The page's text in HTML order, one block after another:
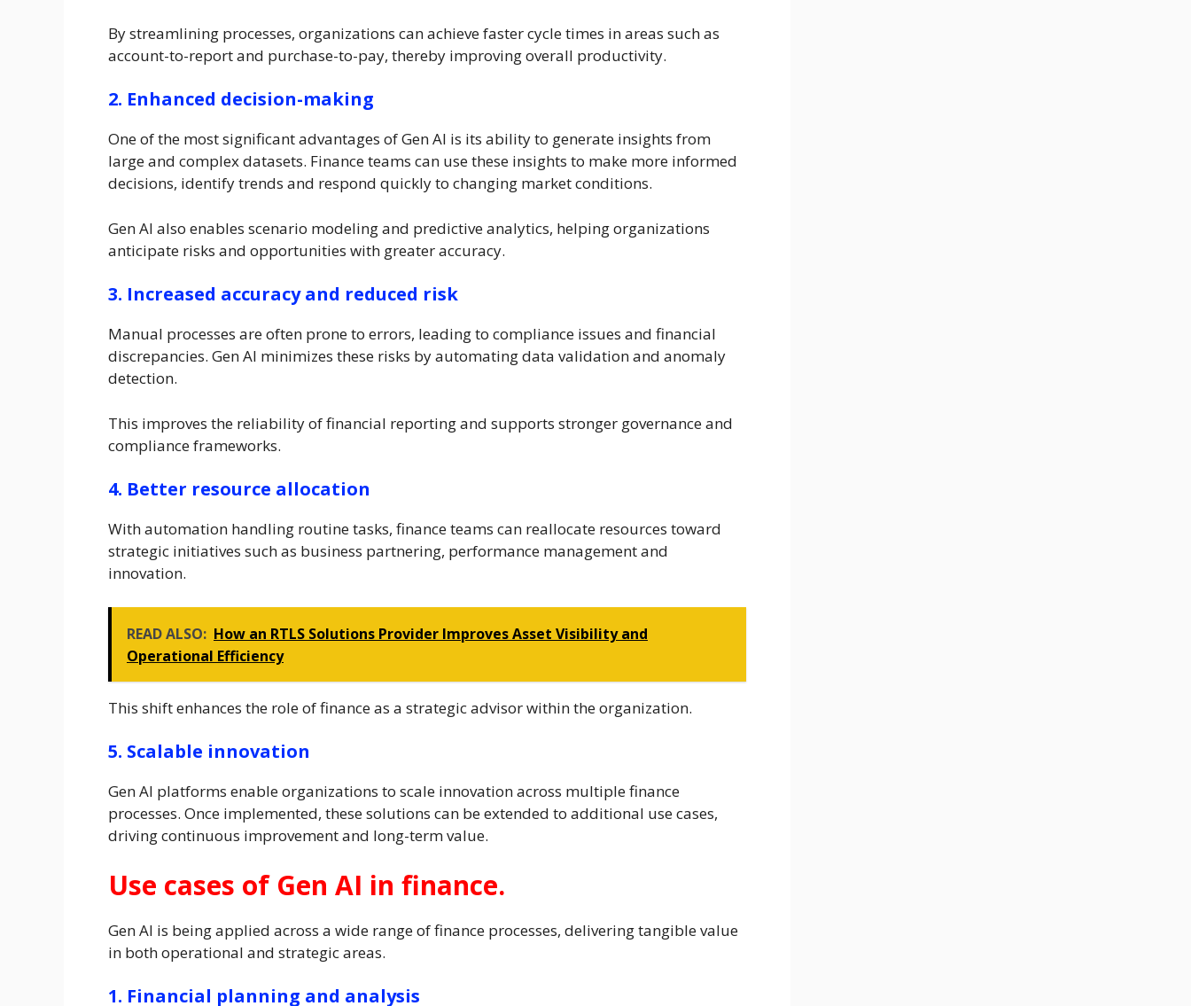
By streamlining processes, organizations can achieve faster cycle times in areas such as
account-to-report and purchase-to-pay, thereby improving overall productivity.
2. Enhanced decision-making
One of the most significant advantages of Gen AI is its ability to generate insights from
large and complex datasets. Finance teams can use these insights to make more informed
decisions, identify trends and respond quickly to changing market conditions.
Gen AI also enables scenario modeling and predictive analytics, helping organizations
anticipate risks and opportunities with greater accuracy.
3. Increased accuracy and reduced risk
Manual processes are often prone to errors, leading to compliance issues and financial
discrepancies. Gen AI minimizes these risks by automating data validation and anomaly
detection.
This improves the reliability of financial reporting and supports stronger governance and
compliance frameworks.
4. Better resource allocation
With automation handling routine tasks, finance teams can reallocate resources toward
strategic initiatives such as business partnering, performance management and
innovation.
READ ALSO: How an RTLS Solutions Provider Improves Asset Visibility and
Operational Efficiency
This shift enhances the role of finance as a strategic advisor within the organization.
5. Scalable innovation
Gen AI platforms enable organizations to scale innovation across multiple finance
processes. Once implemented, these solutions can be extended to additional use cases,
driving continuous improvement and long-term value.
Use cases of Gen AI in finance.
Gen AI is being applied across a wide range of finance processes, delivering tangible value
in both operational and strategic areas.
1. Financial planning and analysis